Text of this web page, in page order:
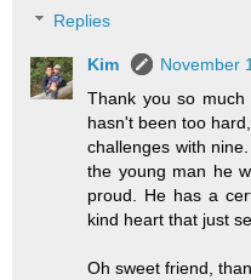
Replies
Kim
November
Thank you so much
hasn't been too
challenges with
the young man he
proud. He has a
kind heart that just
Oh sweet friend,